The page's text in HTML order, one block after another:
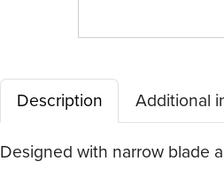
Description
Additional
Designed with narrow blade